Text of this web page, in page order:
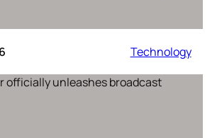
Technology